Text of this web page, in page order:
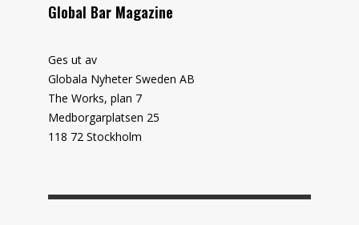
Global Bar Magazine
Ges ut av
Globala Nyheter Sweden AB
The Works, plan 7
Medborgarplatsen 25
118 72 Stockholm